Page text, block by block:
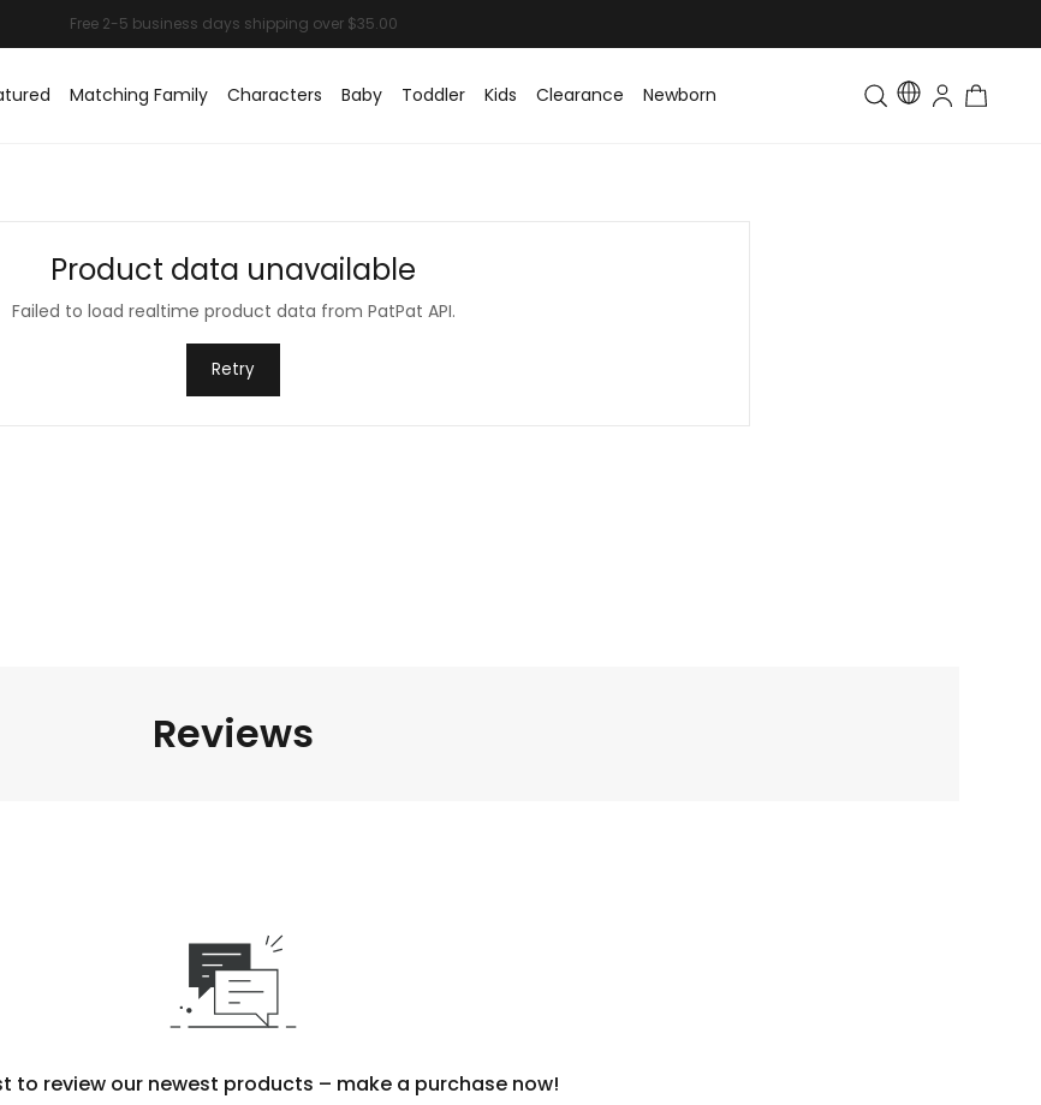
Matching Family Characters Baby Toddler Kids Clearance Newborn Toddler & Kids Matching
Product data unavailable
Failed to load realtime product data from PatPat API.
Retry
Reviews
to review our newest products – make a purchase now!